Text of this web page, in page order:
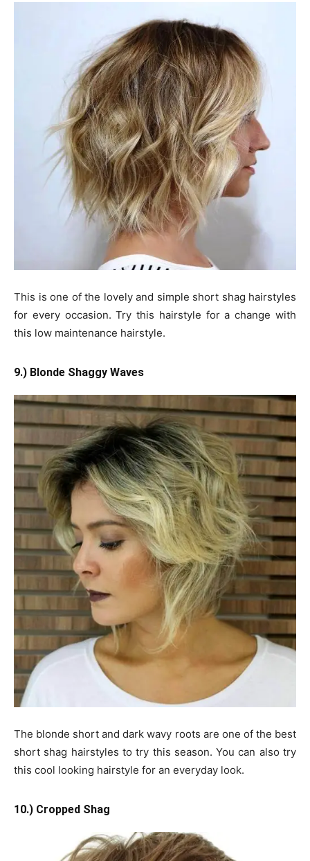
This is one of the lovely and simple short shag hairstyles
for every occasion. Try this hairstyle for a change with
this low maintenance hairstyle.
9.) Blonde Shaggy Waves
The blonde short and dark wavy roots are one of the best
short shag hairstyles to try this season. You can also try
this cool looking hairstyle for an everyday look.
10.) Cropped Shag